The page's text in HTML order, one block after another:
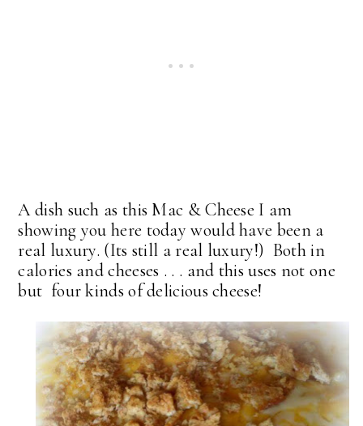
A dish such as this Mac & Cheese I am
showing you here today would have been a
real luxury. (Its still a real luxury!) Both in
calories and cheeses . . . and this uses not one
but four kinds of delicious cheese!